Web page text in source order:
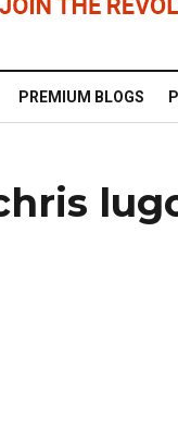
PREMIUM BLOGS